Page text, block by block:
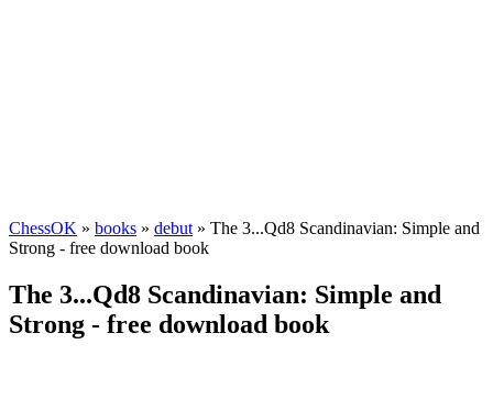
ChessOK » books » debut » The 3...Qd8 Scandinavian: Simple and
Strong - free download book
The 3...Qd8 Scandinavian: Simple and
Strong - free download book